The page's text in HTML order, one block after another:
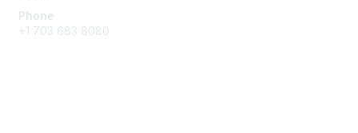
Phone
+1 703 683 8080